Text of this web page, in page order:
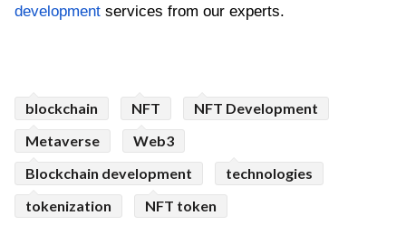
development services from our experts.
blockchain NFT
NFT Development
Metaverse
Web3
Blockchain development
technologies
tokenization
NFT token